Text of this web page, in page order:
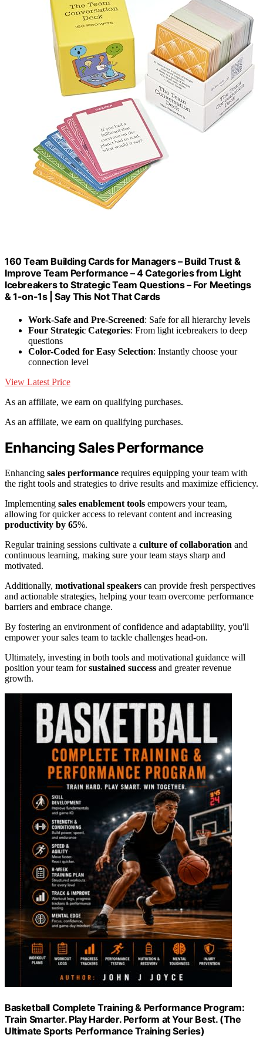
160 Team Building Cards for Managers – Build Trust &
Improve Team Performance – 4 Categories from Light
Icebreakers to Strategic Team Questions – For Meetings
& 1-on-1s | Say This Not That Cards
Work-Safe and Pre-Screened: Safe for all hierarchy levels
Four Strategic Categories: From light icebreakers to deep
questions
Color-Coded for Easy Selection: Instantly choose your
connection level
View Latest Price
As an affiliate, we earn on qualifying purchases.
As an affiliate, we earn on qualifying purchases.
Enhancing Sales Performance
Enhancing sales performance requires equipping your team with
the right tools and strategies to drive results and maximize efficiency.
Implementing sales enablement tools empowers your team,
allowing for quicker access to relevant content and increasing
productivity by 65%.
Regular training sessions cultivate a culture of collaboration and
continuous learning, making sure your team stays sharp and
motivated.
Additionally, motivational speakers can provide fresh perspectives
and actionable strategies, helping your team overcome performance
barriers and embrace change.
By fostering an environment of confidence and adaptability, you'll
empower your sales team to tackle challenges head-on.
Ultimately, investing in both tools and motivational guidance will
position your team forsustained success and greater revenue
growth.
Basketball Complete Training & Performance Program:
Train Smarter. Play Harder. Perform at Your Best. (The
Ultimate Sports Performance Training Series)